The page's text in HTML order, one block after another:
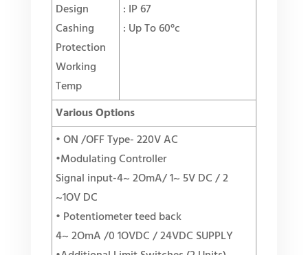
Design
Cashing
Protection
Working
Temp
: IP 67
: Up To 60°c
Various Options
• ON /OFF Type- 220V AC
•Modulating Controller
Signal input-4~ 2OmA/ 1~ 5V DC / 2
~1OV DC
• Potentiometer teed back
4~ 2OmA /0 1OVDC / 24VDC SUPPLY